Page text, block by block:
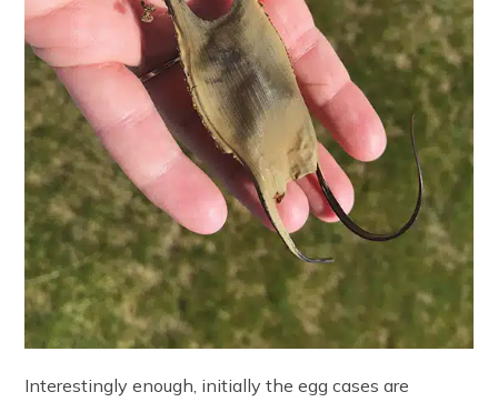
Interestingly enough, initially the egg cases are